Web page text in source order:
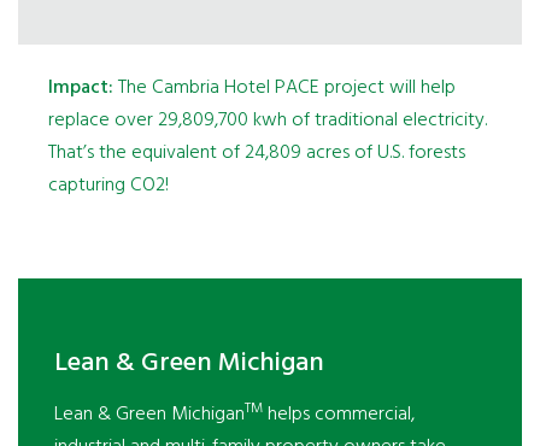
Impact:The Cambria Hotel PACE project will help
replace over 29,809,700 kwh of traditional electricity.
That’s the equivalent of 24,809 acres of U.S. forests
capturing CO2!
Lean & Green Michigan
Lean & Green MichiganTM helps commercial,